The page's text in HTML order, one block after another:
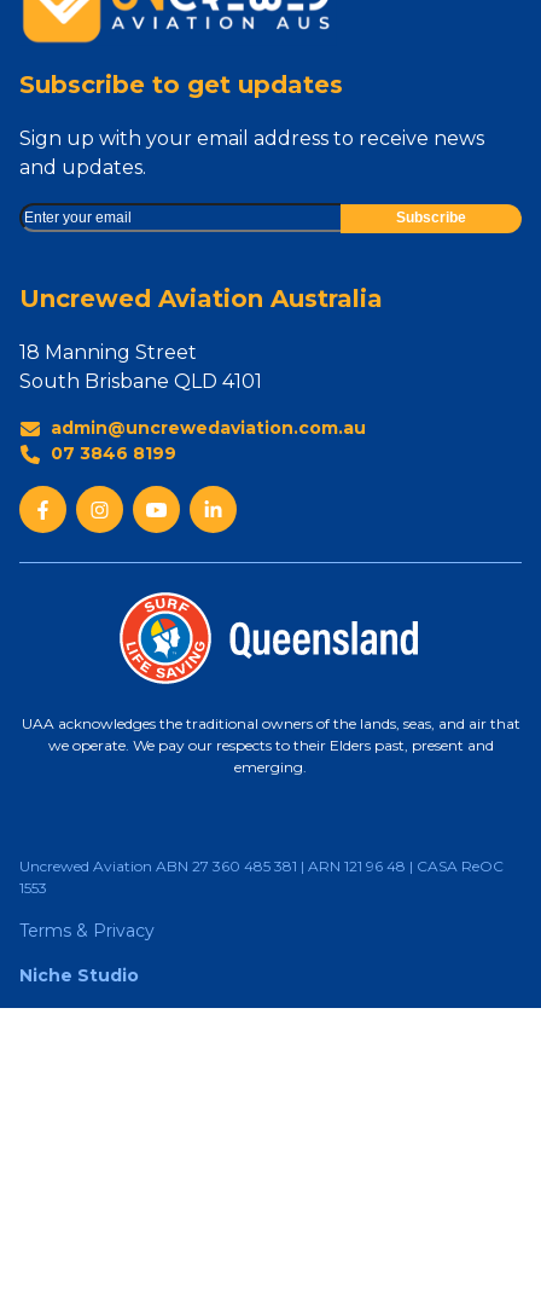
Subscribe to get updates
Sign up with your email address to receive news
and updates.
Uncrewed Aviation Australia
18 Manning Street
South Brisbane QLD 4101
admin@uncrewedaviation.com.au
07 3846 8199
UAA acknowledges the traditional owners of the lands, seas, and air that
we operate. We pay our respects to their Elders past, present and
emerging.
Uncrewed Aviation ABN 27 360 485 381 | ARN 121 96 48 | CASA ReOC
1553
Terms & Privacy
Niche Studio